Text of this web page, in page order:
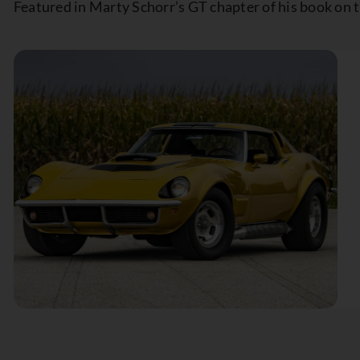
Featured in Marty Schorr’s GT chapter of his book